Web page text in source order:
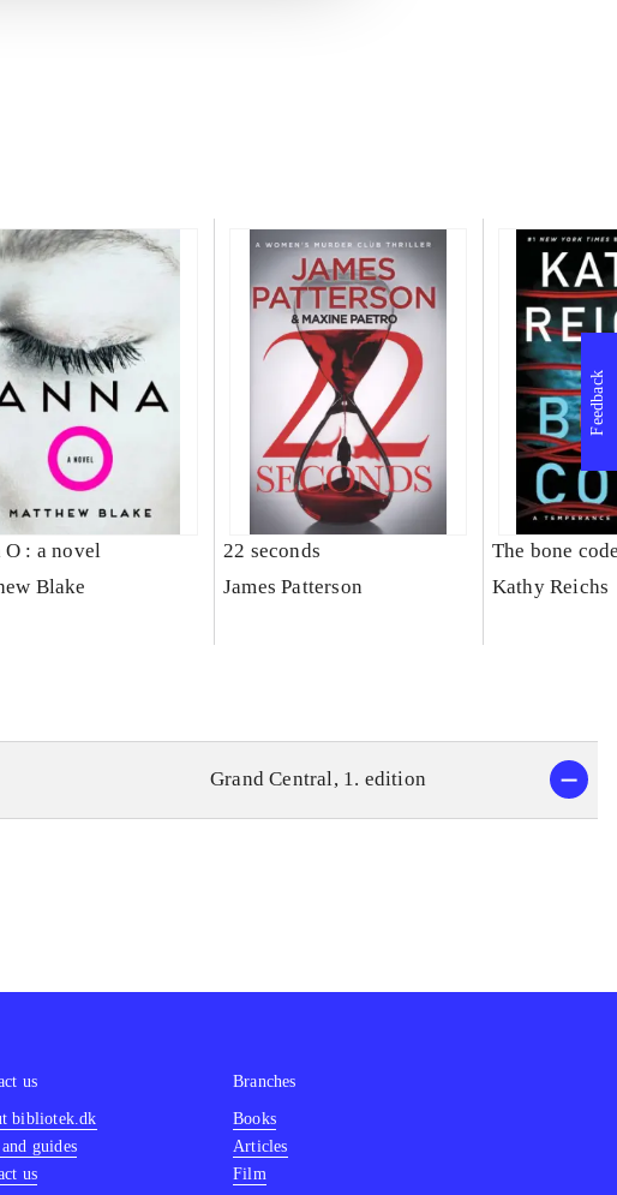
O : a novel
Blake
22 seconds
James Patterson
The bone
Kathy Reichs
Grand Central, 1. edition
Feedback
us
bibliotek.dk
guides
us
Branches
Books
Articles
Film